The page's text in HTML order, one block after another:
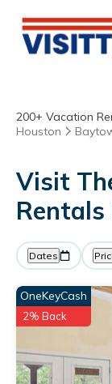
200+ Vacation
Houston
Visit
Dates
OneKeyCash
2% Back